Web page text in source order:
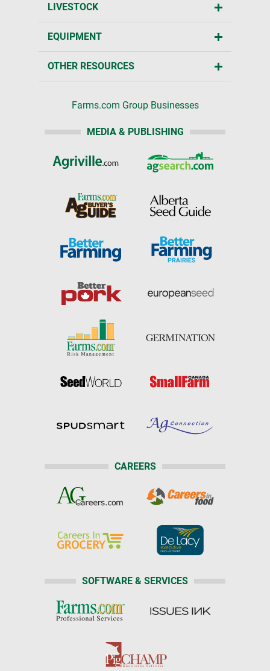
LIVESTOCK
EQUIPMENT
OTHER RESOURCES
Farms.com Group Businesses
MEDIA & PUBLISHING
CAREERS
SOFTWARE & SERVICES